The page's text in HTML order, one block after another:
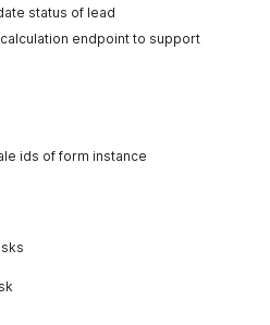
status of lead
endpoint to support
ids of form instance